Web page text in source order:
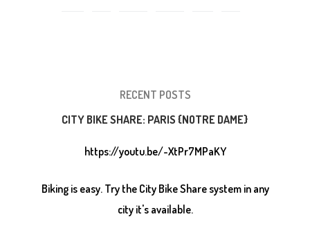
RECENT POSTS
CITY BIKE SHARE: PARIS {NOTRE DAME}
https://youtu.be/-XtPr7MPaKY
Biking is easy. Try the City Bike Share system in any
city it's available.